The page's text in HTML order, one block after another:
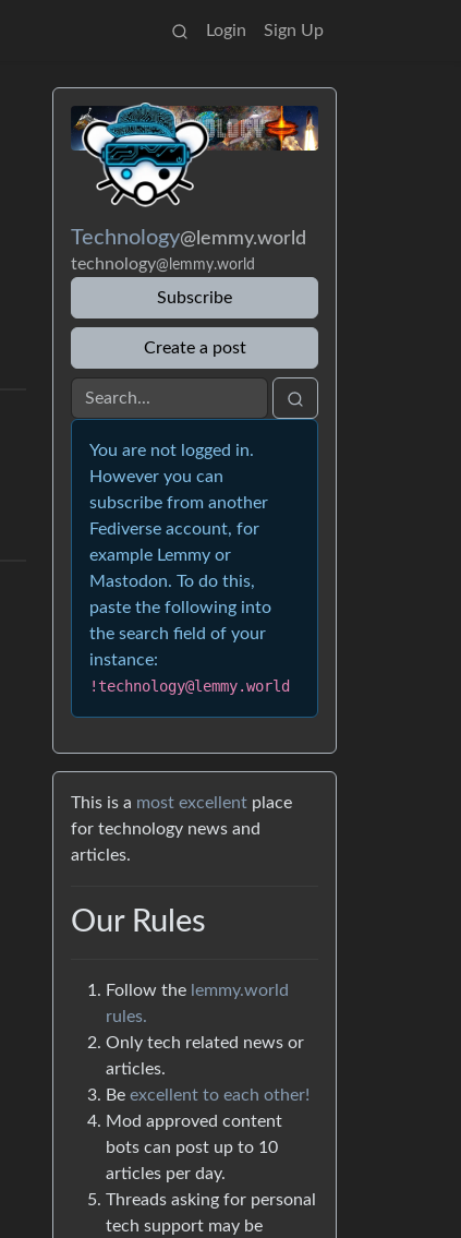
Login Sign Up
Technology@lemmy.world
technology@lemmy.world
Subscribe
Create a post
You are not logged in.
However you can
subscribe from another
Fediverse account, for
example Lemmy or
Mastodon. To do this,
paste the following into
the search field of your
instance:
!technology@lemmy.world
This is a most excellent place
for technology news and
articles.
Our Rules
Follow the lemmy.world
rules.
Only tech related news or
articles.
Be excellent to each other!
Mod approved content
bots can post up to 10
articles per day.
Threads asking for personal
tech support may be